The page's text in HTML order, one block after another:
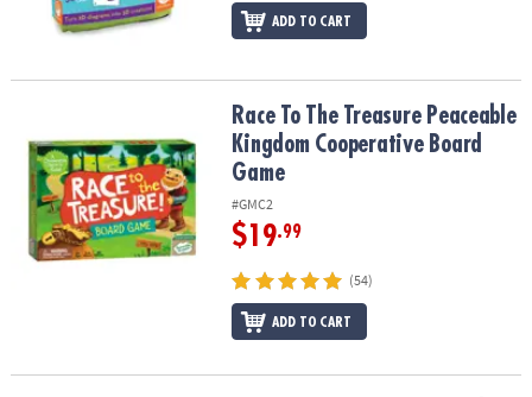
ADD TO CART
Race To The Treasure Peaceable Kingdom Cooperative Board
Race To The Treasure Peaceable
Kingdom Cooperative Board
Game
#GMC2
$19.99
(54)
ADD TO CART